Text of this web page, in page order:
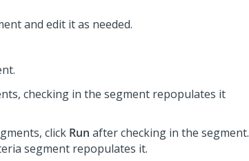
and edit it as needed.
checking in the segment repopulates it
click Run after checking in the segment.
segment repopulates it.